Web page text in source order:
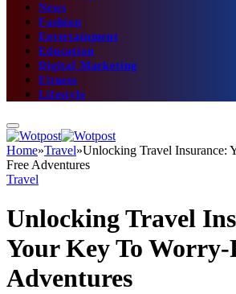
News
Fashion
Entertainment
Education
Digital Marketing
Fitness
Lifestyle
Home»Travel»Unlocking Travel Insurance:
Free Adventures
Travel
Unlocking Travel
Your Key To Worry-
Adventures